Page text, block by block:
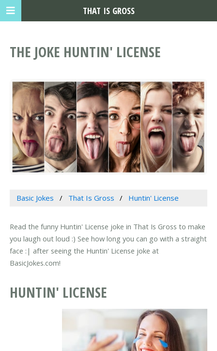
THE JOKE HUNTIN' LICENSE
Basic Jokes That Is Gross Huntin' License
Read the funny Huntin' License joke in That Is Gross to make
you laugh out loud :) See how long you can go with a straight
face :| after seeing the Huntin' License joke at
BasicJokes.com!
HUNTIN' LICENSE
THAT IS GROSS